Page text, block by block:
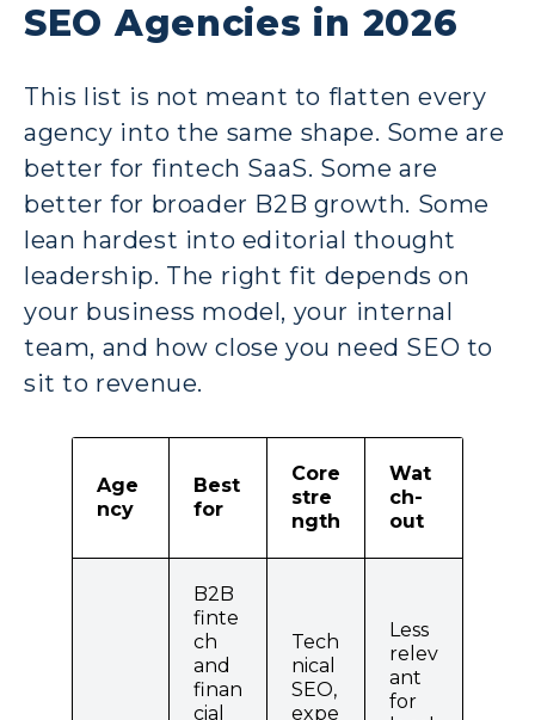
SEO Agencies in 2026
This list is not meant to flatten every
agency into the same shape. Some are
better for fintech SaaS. Some are
better for broader B2B growth. Some
lean hardest into editorial thought
leadership. The right fit depends on
your business model, your internal
team, and how close you need SEO to
sit to revenue.
Age
ncy
Best
for
Core
stre
ngth
Wat
ch-
out
B2B
finte
ch
and
finan
cial
Tech
nical
SEO,
expe
Less
relev
ant
for